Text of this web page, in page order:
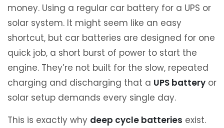
money. Using a regular car battery for a UPS or
solar system. It might seem like an easy
shortcut, but car batteries are designed for one
quick job, a short burst of power to start the
engine. They’re not built for the slow, repeated
charging and discharging that a UPS battery or
solar setup demands every single day.
This is exactly why deep cycle batteries exist.